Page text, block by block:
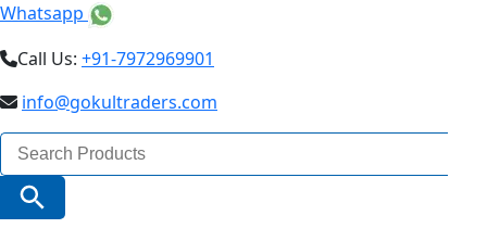
Whatsapp
Call Us: +91-7972969901
info@gokultraders.com
Search
for:
Search Button